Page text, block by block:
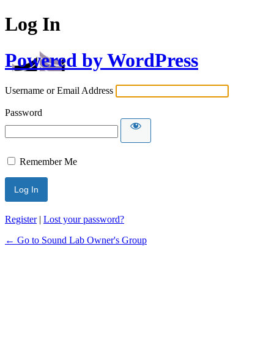
Log In
Powered by WordPress
Username or Email Address
Password
Remember Me
Register| Lost your password?
← Go to Sound Lab Owner's Group